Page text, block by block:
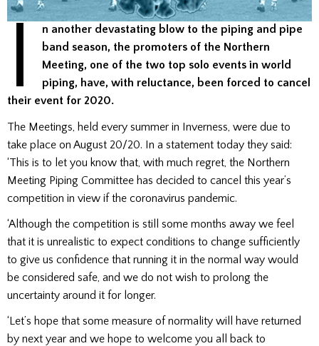
I
n another devastating blow to the piping and pipe
band season, the promoters of the Northern
Meeting, one of the two top solo events in world
piping, have, with reluctance, been forced to cancel
their event for 2020.
The Meetings, held every summer in Inverness, were due to
take place on August 20/20. In a statement today they said:
‘This is to let you know that, with much regret, the Northern
Meeting Piping Committee has decided to cancel this year’s
competition in view if the coronavirus pandemic.
‘Although the competition is still some months away we feel
that it is unrealistic to expect conditions to change sufficiently
to give us confidence that running it in the normal way would
be considered safe, and we do not wish to prolong the
uncertainty around it for longer.
‘Let’s hope that some measure of normality will have returned
by next year and we hope to welcome you all back to